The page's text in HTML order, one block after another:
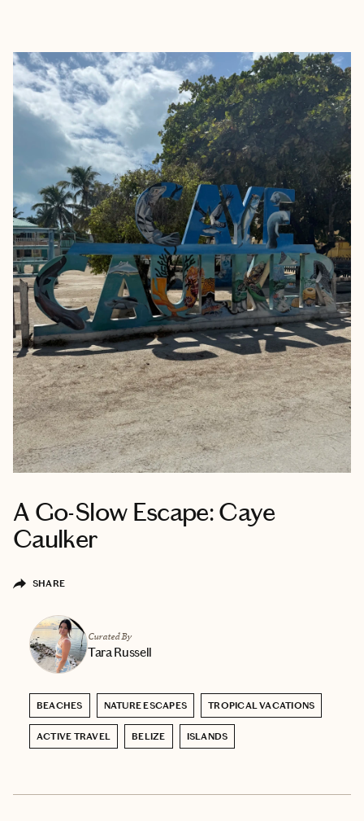
A Go-Slow Escape: Caye
Caulker
SHARE
Curated By
Tara Russell
BEACHES NATURE ESCAPES TROPICAL VACATIONS
ACTIVE TRAVEL BELIZE ISLANDS